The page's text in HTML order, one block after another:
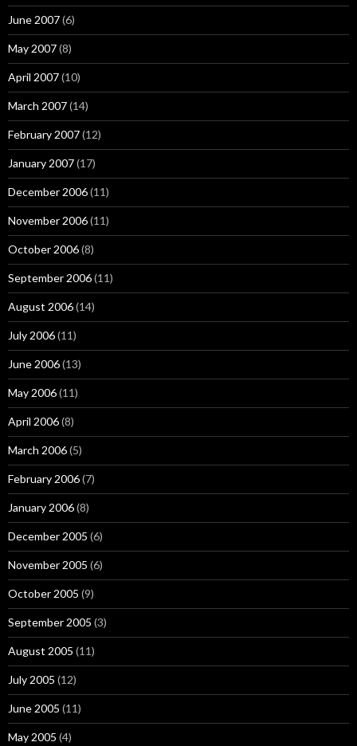
June 2007(6)
May 2007(8)
April 2007(10)
March 2007(14)
February 2007(12)
January 2007(17)
December 2006(11)
November 2006(11)
October 2006(8)
September 2006(11)
August 2006(14)
July 2006(11)
June 2006(13)
May 2006(11)
April 2006(8)
March 2006(5)
February 2006(7)
January 2006(8)
December 2005 (6)
November 2005 (6)
October 2005 (9)
September 2005 (3)
August 2005 (11)
July 2005 (12)
June 2005 (11)
May 2005 (4)